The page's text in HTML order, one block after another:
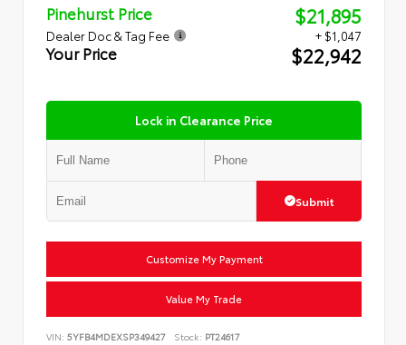
Pinehurst Price $21,895
Dealer Doc & Tag Fee + $1,047
Your Price $22,942
Lock in Clearance Price
Submit
Customize My Payment
Value My Trade
VIN: 5YFB4MDEXSP349427 Stock: PT24617